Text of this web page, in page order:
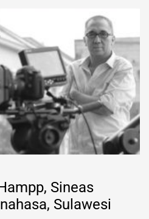
Sineas
Sulawesi